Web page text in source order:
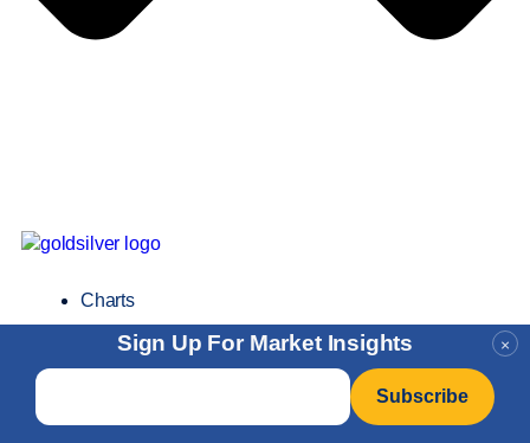
×
Sign Up For Market Insights
Email
Charts